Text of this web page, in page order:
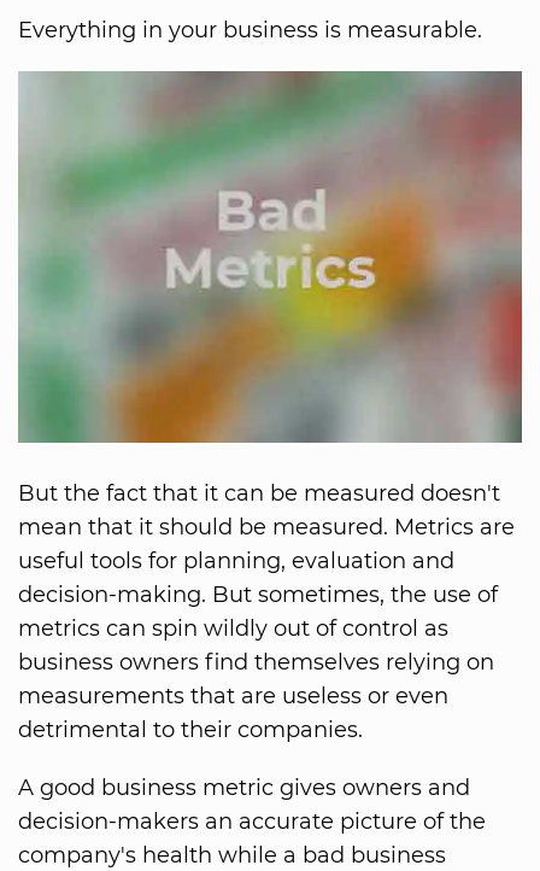
Everything in your business is measurable.
But the fact that it can be measured doesn't
mean that it should be measured. Metrics are
useful tools for planning, evaluation and
decision-making. But sometimes, the use of
metrics can spin wildly out of control as
business owners find themselves relying on
measurements that are useless or even
detrimental to their companies.
A good business metric gives owners and
decision-makers an accurate picture of the
company's health while a bad business